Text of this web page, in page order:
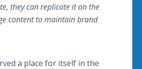
they can replicate it on the
content to maintain brand
a place for itself in the